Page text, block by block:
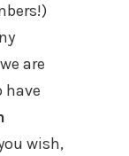
are
have
wish,